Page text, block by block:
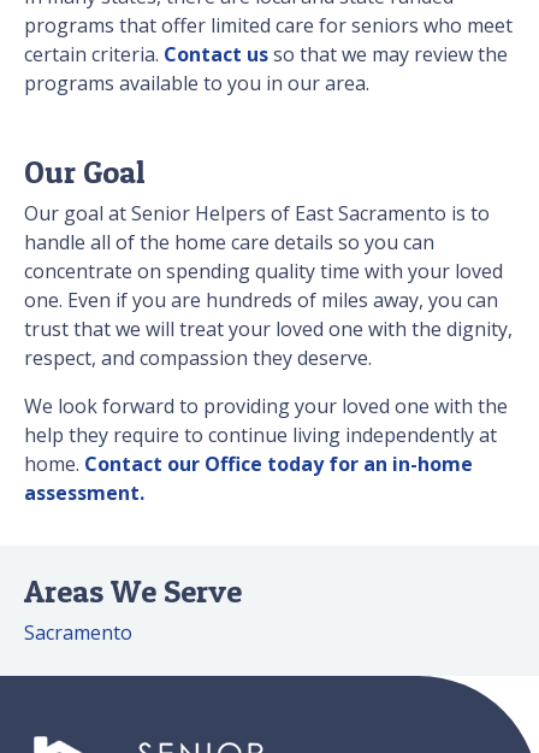
programs that offer limited care for seniors who meet
certain criteria. Contact usso that we may review the
programs available to you in our area.
Our Goal
Our goal at Senior Helpers of East Sacramento is to
handle all of the home care details so you can
concentrate on spending quality time with your loved
one. Even if you are hundreds of miles away, you can
trust that we will treat your loved one with the dignity,
respect, and compassion they deserve.
We look forward to providing your loved one with the
help they require to continue living independently at
home. Contact our Office today for an in-home
assessment.
Areas We Serve
Sacramento